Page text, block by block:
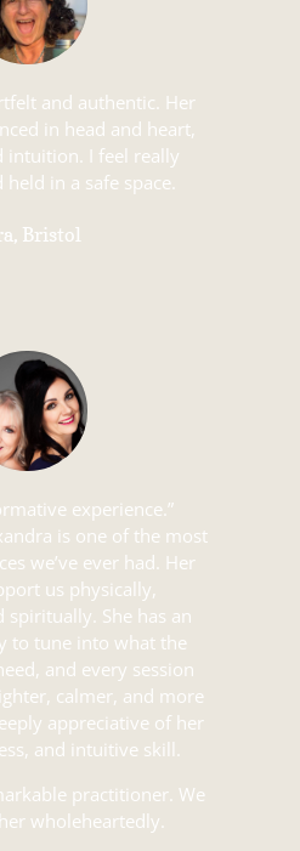
and authentic. Her
in head and heart,
intuition. I feel really
in a safe space.
Bristol
experience.”
is one of the most
we’ve ever had. Her
us physically,
She has an
to tune into what the
and every session
calmer, and more
appreciative of her
and intuitive skill.
practitioner. We
wholeheartedly.